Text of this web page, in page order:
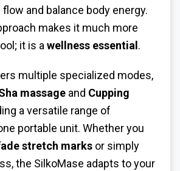
and balance body energy.
makes it much more
it is awellness essential .
multiple specialized modes,
massage and Cupping
a versatile range of
portable unit. Whether you
stretch marks or simply
the SilkoMase adapts to your